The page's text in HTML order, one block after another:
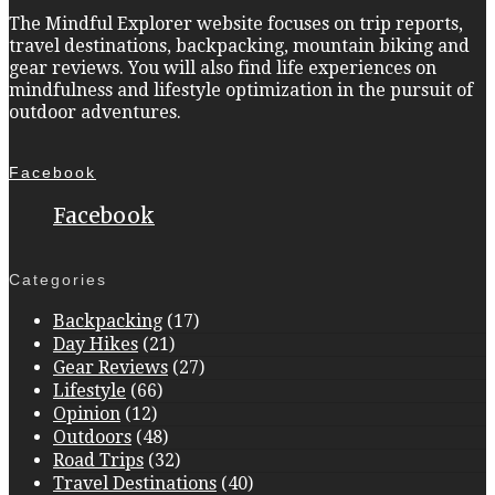
The Mindful Explorer website focuses on trip reports,
travel destinations, backpacking, mountain biking and
gear reviews. You will also find life experiences on
mindfulness and lifestyle optimization in the pursuit of
outdoor adventures.
Facebook
Facebook
Categories
Backpacking (17)
Day Hikes (21)
Gear Reviews (27)
Lifestyle (66)
Opinion (12)
Outdoors (48)
Road Trips (32)
Travel Destinations (40)